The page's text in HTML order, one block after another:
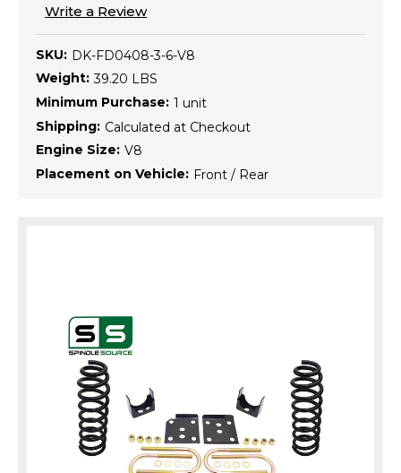
Write a Review
SKU: DK-FD0408-3-6-V8
Weight: 39.20 LBS
Minimum Purchase: 1 unit
Shipping: Calculated at Checkout
Engine Size: V8
Placement on Vehicle: Front / Rear